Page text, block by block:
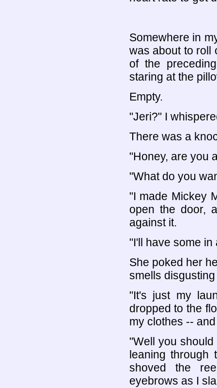
Somewhere in
was about to roll
of the
staring at the
Empty.
"Jeri?" I
There was a
"Honey, are you
"What do you
"I made Mickey
open the door,
against it.
"I'll have some in
She poked her
smells
"It's just my
dropped to the
my clothes --
"Well you
leaning
shoved the
eyebrows as I